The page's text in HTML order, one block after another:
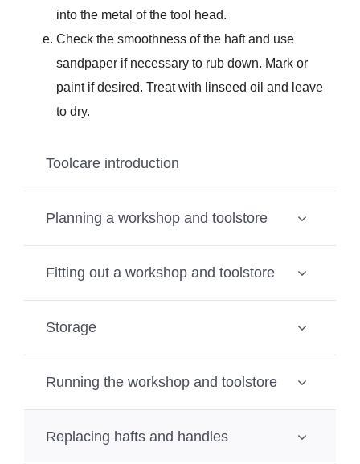
into the metal of the tool head.
Check the smoothness of the haft and use
sandpaper if necessary to rub down. Mark or
paint if desired. Treat with linseed oil and leave
to dry.
Toolcare introduction
Planning a workshop and toolstore
Fitting out a workshop and toolstore
Storage
Running the workshop and toolstore
Replacing hafts and handles